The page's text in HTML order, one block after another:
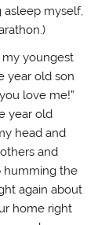
asleep myself,
my youngest
year old son
love me!”
year old
head and
and
humming the
again about
home right